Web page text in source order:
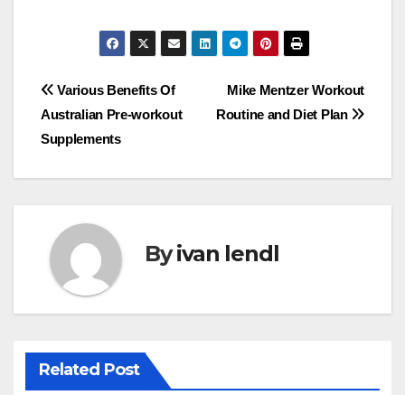
Post
navigation
Mike Mentzer Workout
Routine and Diet Plan
Various Benefits Of
Australian Pre-workout
Supplements
Byivan lendl
Related Post